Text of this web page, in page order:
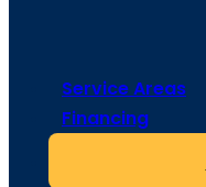
Service Areas
Financing